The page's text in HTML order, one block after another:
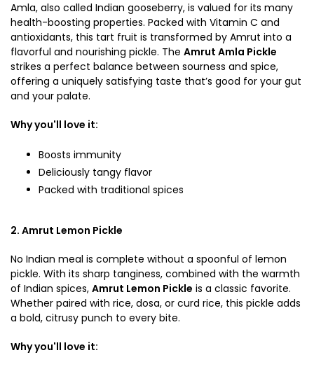
Amla, also called Indian gooseberry, is valued for its many
health-boosting properties. Packed with Vitamin C and
antioxidants, this tart fruit is transformed by Amrut into a
flavorful and nourishing pickle. The Amrut Amla Pickle
strikes a perfect balance between sourness and spice,
offering a uniquely satisfying taste that’s good for your gut
and your palate.
Why you'll love it:
Boosts immunity
Deliciously tangy flavor
Packed with traditional spices
2. Amrut Lemon Pickle
No Indian meal is complete without a spoonful of lemon
pickle. With its sharp tanginess, combined with the warmth
of Indian spices, Amrut Lemon Pickle is a classic favorite.
Whether paired with rice, dosa, or curd rice, this pickle adds
a bold, citrusy punch to every bite.
Why you'll love it: